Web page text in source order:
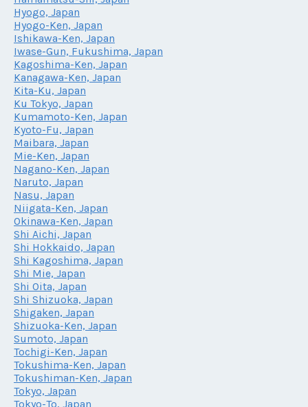
Hyogo, Japan
Hyogo-Ken, Japan
Ishikawa-Ken, Japan
Iwase-Gun, Fukushima, Japan
Kagoshima-Ken, Japan
Kanagawa-Ken, Japan
Kita-Ku, Japan
Ku Tokyo, Japan
Kumamoto-Ken, Japan
Kyoto-Fu, Japan
Maibara, Japan
Mie-Ken, Japan
Nagano-Ken, Japan
Naruto, Japan
Nasu, Japan
Niigata-Ken, Japan
Okinawa-Ken, Japan
Shi Aichi, Japan
Shi Hokkaido, Japan
Shi Kagoshima, Japan
Shi Mie, Japan
Shi Oita, Japan
Shi Shizuoka, Japan
Shigaken, Japan
Shizuoka-Ken, Japan
Sumoto, Japan
Tochigi-Ken, Japan
Tokushima-Ken, Japan
Tokushiman-Ken, Japan
Tokyo, Japan
Tokyo-To, Japan